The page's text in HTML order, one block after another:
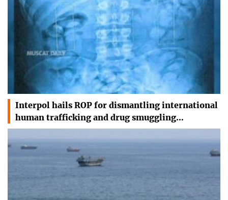
Interpol hails ROP for dismantling international
human trafficking and drug smuggling…